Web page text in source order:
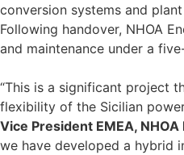
conversion systems and
Following handover, NHOA
and maintenance under a
“This is a significant project
flexibility of the Sicilian
Vice President EMEA, NHOA
we have developed a hybrid